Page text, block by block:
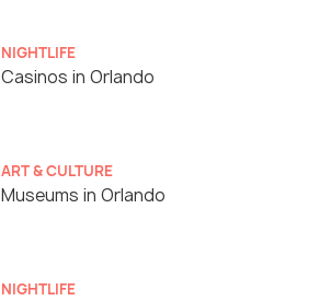
NIGHTLIFE
Casinos in Orlando
ART & CULTURE
Museums in Orlando
NIGHTLIFE